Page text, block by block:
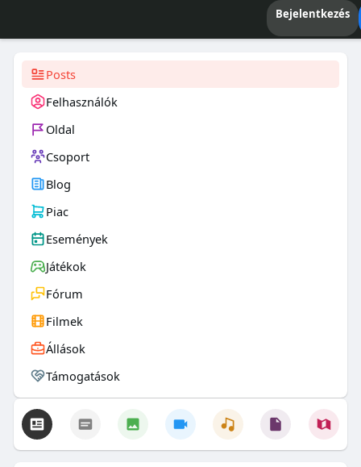
Bejelentkezés
Posts
Felhasználók
Oldal
Csoport
Blog
Piac
Események
Játékok
Fórum
Filmek
Állások
Támogatások